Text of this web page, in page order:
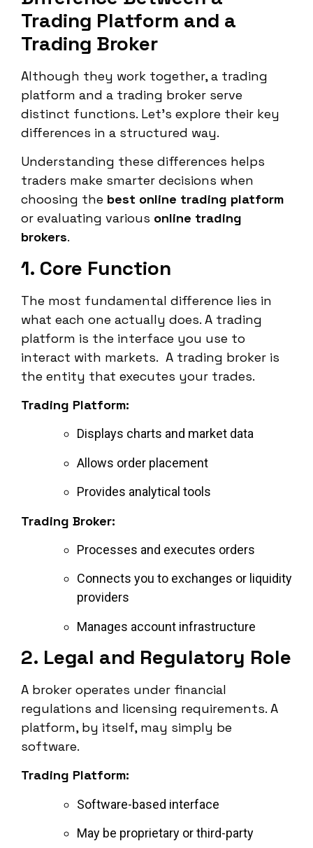
Trading Platform and a
Trading Broker
Although they work together, a trading
platform and a trading broker serve
distinct functions. Let’s explore their key
differences in a structured way.
Understanding these differences helps
traders make smarter decisions when
choosing the best online trading platform
or evaluating various online trading
brokers.
1. Core Function
The most fundamental difference lies in
what each one actually does. A trading
platform is the interface you use to
interact with markets. A trading broker is
the entity that executes your trades.
Trading Platform:
Displays charts and market data
Allows order placement
Provides analytical tools
Trading Broker:
Processes and executes orders
Connects you to exchanges or liquidity
providers
Manages account infrastructure
2. Legal and Regulatory Role
A broker operates under financial
regulations and licensing requirements. A
platform, by itself, may simply be
software.
Trading Platform:
Software-based interface
May be proprietary or third-party